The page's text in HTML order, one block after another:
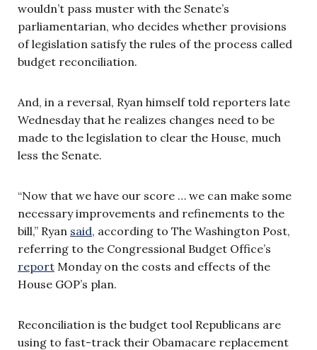
wouldn’t pass muster with the Senate’s
parliamentarian, who decides whether provisions
of legislation satisfy the rules of the process called
budget reconciliation.
And, in a reversal, Ryan himself told reporters late
Wednesday that he realizes changes need to be
made to the legislation to clear the House, much
less the Senate.
“Now that we have our score … we can make some
necessary improvements and refinements to the
bill,” Ryan said, according to The Washington Post,
referring to the Congressional Budget Office’s
report Monday on the costs and effects of the
House GOP’s plan.
Reconciliation is the budget tool Republicans are
using to fast-track their Obamacare replacement